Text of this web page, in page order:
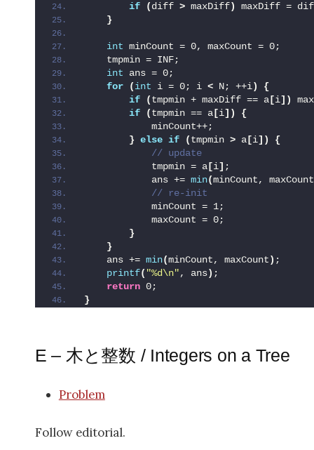
if
(diff > maxDiff)
maxDiff =
}
int minCount = 0, maxCount = 0;
    tmpmin = INF;
int ans = 0;
for
(int i = 0; i < N; ++i)
{
if
(tmpmin + maxDiff == a [i])
if
(tmpmin == a [i])
{
            minCount++;
} else if (tmpmin > a [i])
{
// update
            tmpmin = a
[i] ;
            ans +=
min(minCount, maxCount
// re-init
            minCount = 1;
            maxCount = 0;
}
}
    ans +=
min(minCount, maxCount) ;
printf( "%d\n", ans) ;
return 0;
}
E – 木と整数 / Integers on a Tree
Problem
Follow editorial.